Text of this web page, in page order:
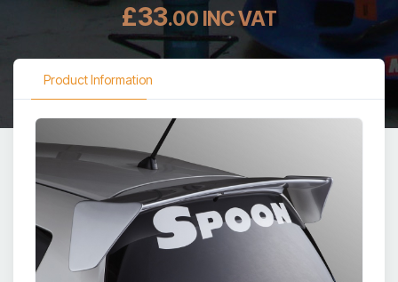
£33.00 INC VAT
Product Information